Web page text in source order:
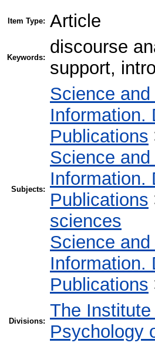
Item Type: Article
Keywords:
discourse
support,
Subjects:
Science
Information.
Publications
Science
Information.
Publications
sciences
Science
Information.
Publications
Divisions:
The
Psychology